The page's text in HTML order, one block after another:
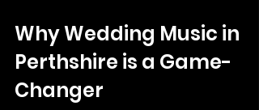
Why Wedding Music in
Perthshire is a Game-
Changer